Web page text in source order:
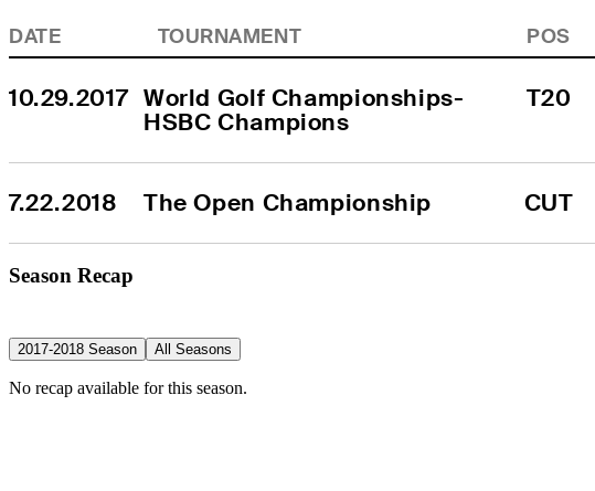
DATE
TOURNAMENT POS
10.29.2017 World Golf Championships-
HSBC Champions
T20
7.22.2018 The Open Championship CUT
Season Recap
2017-2018 Season All Seasons
No recap available for this season.